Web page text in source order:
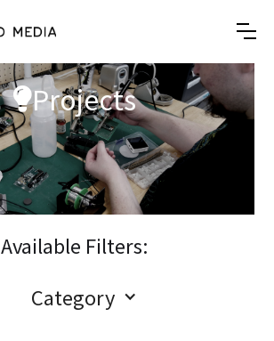
Projects
Available Filters:
Category